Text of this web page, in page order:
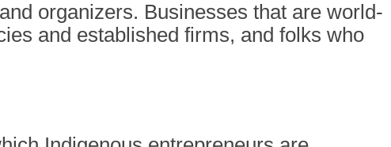
organizers. Businesses that are world-
and established firms, and folks who